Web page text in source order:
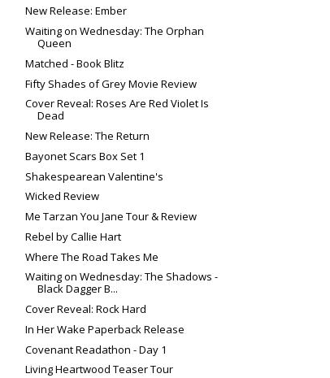
New Release: Ember
Waiting on Wednesday: The Orphan
Queen
Matched - Book Blitz
Fifty Shades of Grey Movie Review
Cover Reveal: Roses Are Red Violet Is
Dead
New Release: The Return
Bayonet Scars Box Set 1
Shakespearean Valentine's
Wicked Review
Me Tarzan You Jane Tour & Review
Rebel by Callie Hart
Where The Road Takes Me
Waiting on Wednesday: The Shadows -
Black Dagger B...
Cover Reveal: Rock Hard
In Her Wake Paperback Release
Covenant Readathon - Day 1
Living Heartwood Teaser Tour